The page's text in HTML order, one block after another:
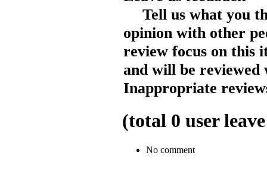
Tell us what you
opinion with other
review focus on this
and will be reviewed
Inappropriate
(total 0 user
No comment